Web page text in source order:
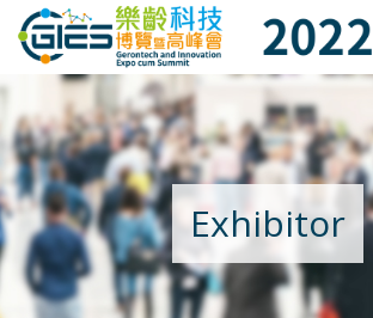
Date: Expo: 2-5 Nov 2022, Venue:
Exhibitor